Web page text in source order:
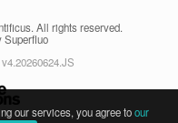
. All rights reserved.
Superfluo
our services, you agree toour